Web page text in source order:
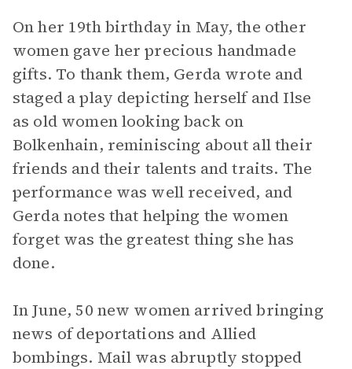
On her 19th birthday in May, the other
women gave her precious handmade
gifts. To thank them, Gerda wrote and
staged a play depicting herself and Ilse
as old women looking back on
Bolkenhain, reminiscing about all their
friends and their talents and traits. The
performance was well received, and
Gerda notes that helping the women
forget was the greatest thing she has
done.
In June, 50 new women arrived bringing
news of deportations and Allied
bombings. Mail was abruptly stopped